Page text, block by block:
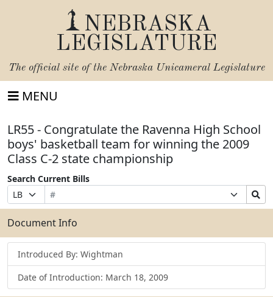
NEBRASKA
LEGISLATURE
The official site of the Nebraska Unicameral Legislature
MENU
LR55 - Congratulate the Ravenna High School
boys' basketball team for winning the 2009
Class C-2 state championship
Search Current Bills
Prefix
Selection
Bill
Number
Suffix
Selection
Search
Bills
Submit
Document Info
Introduced By: Wightman
Date of Introduction: March 18, 2009